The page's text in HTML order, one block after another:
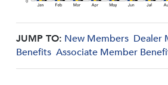
JUMP TO: New Members Dealer
Benefits Associate Member